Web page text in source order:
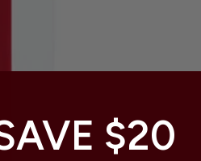
$20